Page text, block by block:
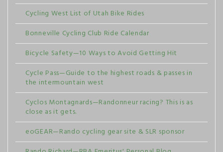
Cycling West List of Utah Bike Rides
Bonneville Cycling Club Ride Calendar
Bicycle Safety—10 Ways to Avoid Getting Hit
Cycle Pass—Guide to the highest roads & passes in
the intermountain west
Cyclos Montagnards—Randonneur racing? This is as
close as it gets.
eoGEAR—Rando cycling gear site & SLR sponsor